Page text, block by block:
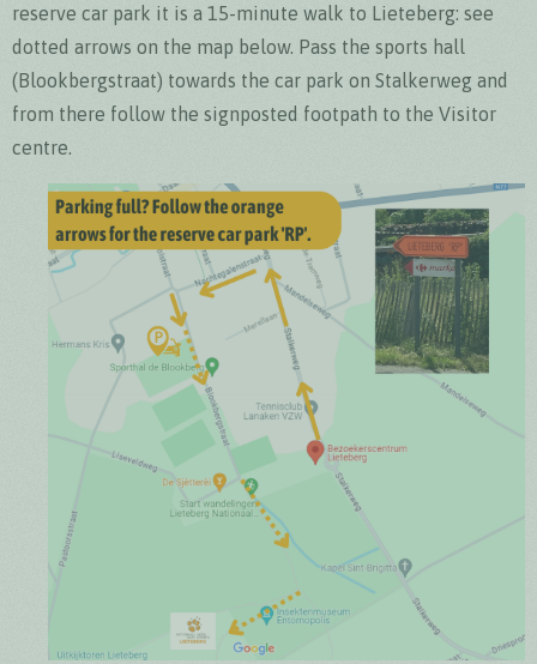
reserve car park it is a 15-minute walk to Lieteberg: see
dotted arrows on the map below. Pass the sports hall
(Blookbergstraat) towards the car park on Stalkerweg and
from there follow the signposted footpath to the Visitor
centre.